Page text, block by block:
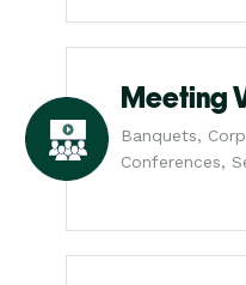
Meeting
Banquets,
Conferences,